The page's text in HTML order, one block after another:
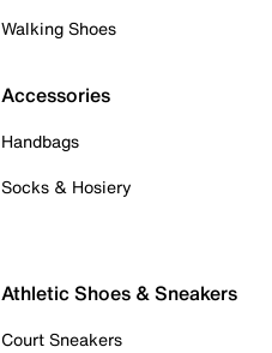
Walking Shoes
Accessories
Handbags
Socks & Hosiery
Athletic Shoes & Sneakers
Court Sneakers